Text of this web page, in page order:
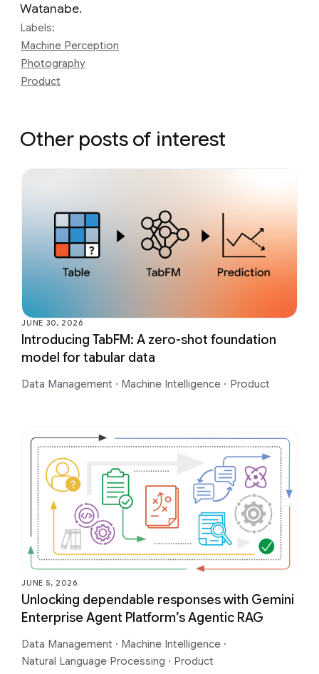
Watanabe.
Labels:
Machine Perception
Photography
Product
Other posts of interest
JUNE 30, 2026
Introducing TabFM: A zero-shot foundation
model for tabular data
Data Management · Machine Intelligence · Product
JUNE 5, 2026
Unlocking dependable responses with Gemini
Enterprise Agent Platform’s Agentic RAG
Data Management · Machine Intelligence ·
Natural Language Processing · Product